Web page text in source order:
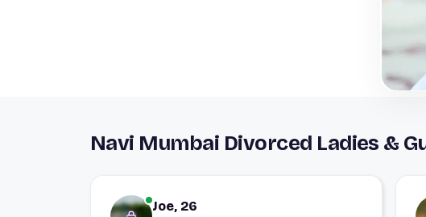
Navi Mumbai Divorced Ladies &
Joe, 26